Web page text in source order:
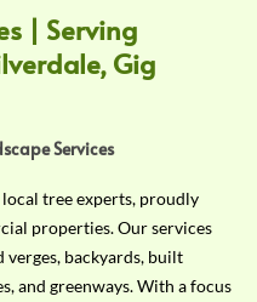
| Serving
Gig
Services
local tree experts, proudly
properties. Our services
verges, backyards, built
and greenways. With a focus